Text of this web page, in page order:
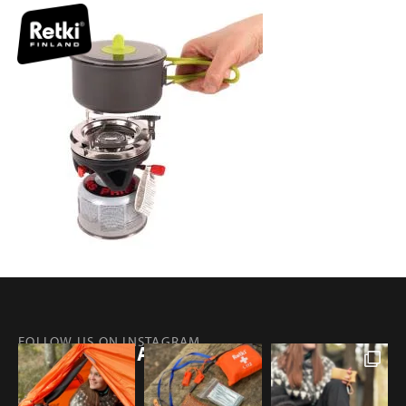
FOLLOW US ON INSTAGRAM
@RETKIFINLAND